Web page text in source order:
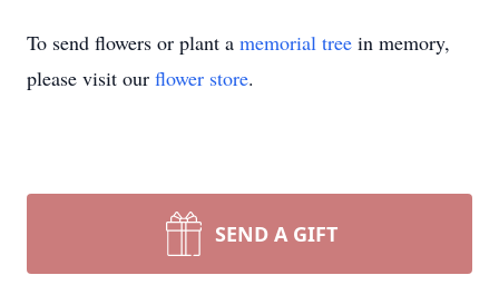
To send flowers or plant a memorial tree in memory,
please visit our flower store.
SEND A GIFT